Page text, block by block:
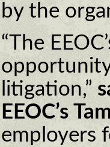
by the
“The
litigation,”
EEOC’s
employers